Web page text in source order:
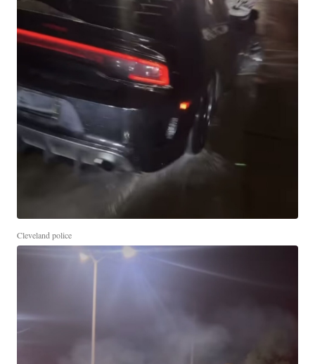
Cleveland police